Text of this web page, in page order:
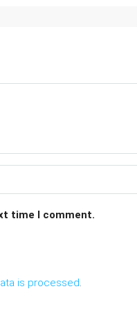
time I comment.
is processed.